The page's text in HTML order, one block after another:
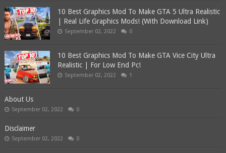
10 Best Graphics Mod To Make GTA 5 Ultra Realistic
| Real Life Graphics Mods! (With Download Link)
September 02, 2022 0
10 Best Graphics Mod To Make GTA Vice City Ultra
Realistic | For Low End Pc!
September 02, 2022 1
About Us
September 02, 2022 0
Disclaimer
September 02, 2022 0